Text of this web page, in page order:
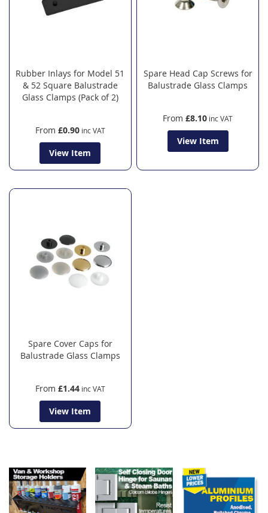
Rubber Inlays for Model 51
& 52 Square Balustrade
Glass Clamps (Pack of 2)
From £0.90
View Item
Spare Head Cap Screws for
Balustrade Glass Clamps
From £8.10
View Item
Spare Cover Caps for
Balustrade Glass Clamps
From £1.44
View Item